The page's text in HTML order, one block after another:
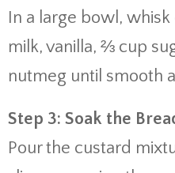
In a large bowl,
milk, vanilla, ⅔ cup
nutmeg until smooth
Step 3: Soak the
Pour the custard